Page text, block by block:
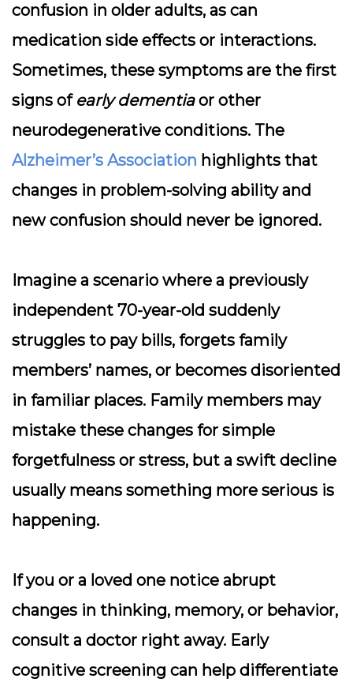
confusion in older adults, as can
medication side effects or interactions.
Sometimes, these symptoms are the first
signs of early dementiaor other
neurodegenerative conditions. The
Alzheimer’s Association highlights that
changes in problem-solving ability and
new confusion should never be ignored.
Imagine a scenario where a previously
independent 70-year-old suddenly
struggles to pay bills, forgets family
members’ names, or becomes disoriented
in familiar places. Family members may
mistake these changes for simple
forgetfulness or stress, but a swift decline
usually means something more serious is
happening.
If you or a loved one notice abrupt
changes in thinking, memory, or behavior,
consult a doctor right away. Early
cognitive screening can help differentiate